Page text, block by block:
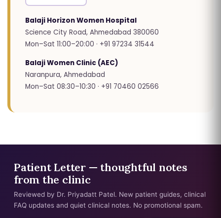
Balaji Horizon Women Hospital
Science City Road, Ahmedabad 380060
Mon–Sat 11:00–20:00 · +91 97234 31544
Balaji Women Clinic (AEC)
Naranpura, Ahmedabad
Mon–Sat 08:30–10:30 · +91 70460 02566
Patient Letter — thoughtful notes
from the clinic
Reviewed by Dr. Priyadatt Patel. New patient guides, clinical
FAQ updates and quiet clinical notes. No promotional spam.